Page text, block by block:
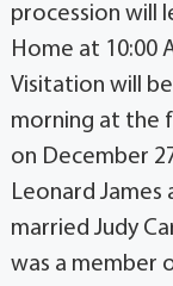
procession will
Home at 10:00
Visitation will
morning at the
on December
Leonard James
married Judy
was a member